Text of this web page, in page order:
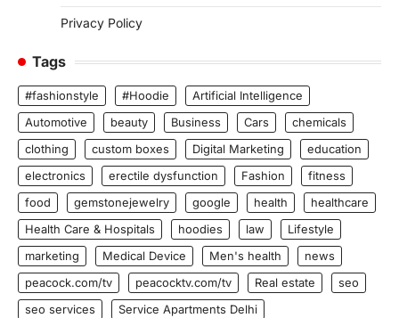
Privacy Policy
Tags
#fashionstyle #Hoodie
Artificial Intelligence
Automotive
beauty Business Cars
chemicals
clothing
custom boxes Digital Marketing
education
electronics
erectile dysfunction Fashion
fitness
food
gemstonejewelry google health
healthcare
Health Care & Hospitals
hoodies law
Lifestyle
marketing
Medical Device Men's health
news
peacock.com/tv
peacocktv.com/tv Real estate
seo
seo services
Service Apartments Delhi